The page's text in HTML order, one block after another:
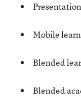
Mobile
Blended
Blended